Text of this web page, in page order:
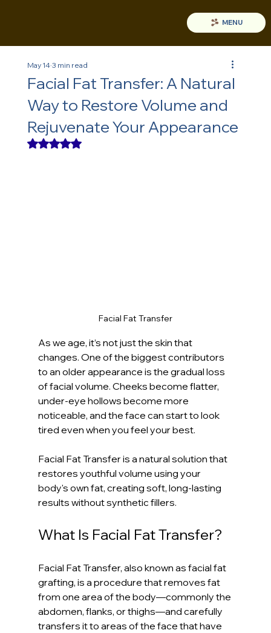
MENU
Facial Fat Transfer: A Natural
Way to Restore Volume and
Rejuvenate Your Appearance
May 14 3 min read
Rated NaN out of 5 stars.
Facial Fat Transfer
As we age, it’s not just the skin that
changes. One of the biggest contributors
to an older appearance is the gradual loss
of facial volume. Cheeks become flatter,
under-eye hollows become more
noticeable, and the face can start to look
tired even when you feel your best.
Facial Fat Transfer is a natural solution that
restores youthful volume using your
body's own fat, creating soft, long-lasting
results without synthetic fillers.
What Is Facial Fat Transfer?
Facial Fat Transfer, also known as facial fat
grafting, is a procedure that removes fat
from one area of the body—commonly the
abdomen, flanks, or thighs—and carefully
transfers it to areas of the face that have